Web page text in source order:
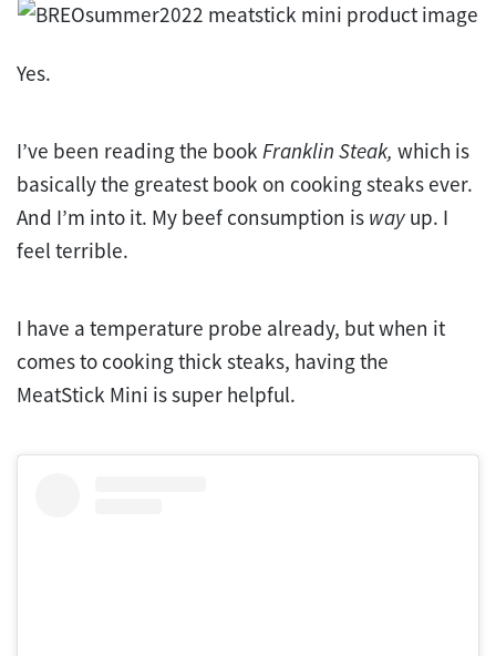
Yes.
I’ve been reading the book Franklin Steak, which is
basically the greatest book on cooking steaks ever.
And I’m into it. My beef consumption is way up. I
feel terrible.
I have a temperature probe already, but when it
comes to cooking thick steaks, having the
MeatStick Mini is super helpful.